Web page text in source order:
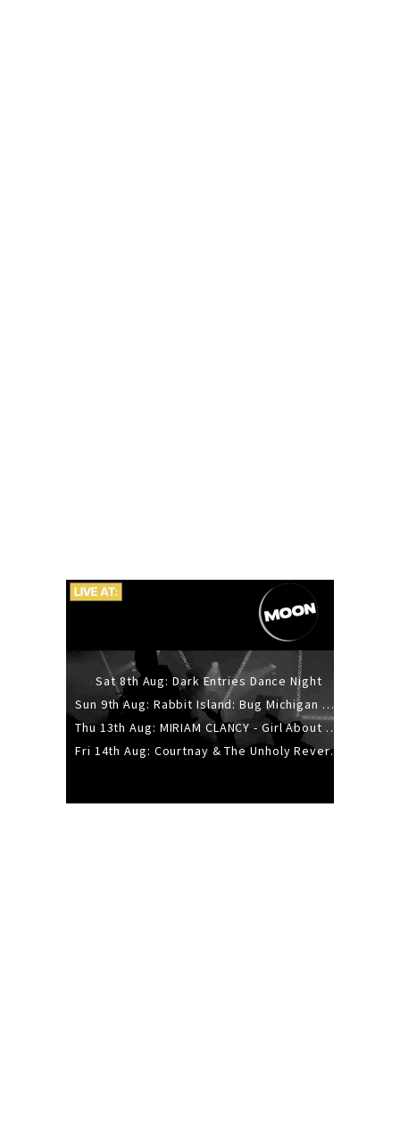
Sat 8th Aug: Dark Entries Dance Night
Sun 9th Aug: Rabbit Island: Bug Michigan w/ The Laurel Canyon Sound, Scramble204.
Thu 13th Aug: MIRIAM CLANCY - Girl About Town - 20YR TOUR
Fri 14th Aug: Courtnay & The Unholy Reverie - The Hellbent Tour - Wellington